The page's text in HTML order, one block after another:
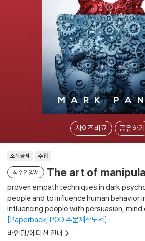
사이즈비교 공유하기
소득공제 수입
직수입양서 The art of
proven empath techniques in dark
people and to influence human behavior
influencing people with persuasion, mind
Paperback, POD 주문제작도서
바인딩/에디션 안내